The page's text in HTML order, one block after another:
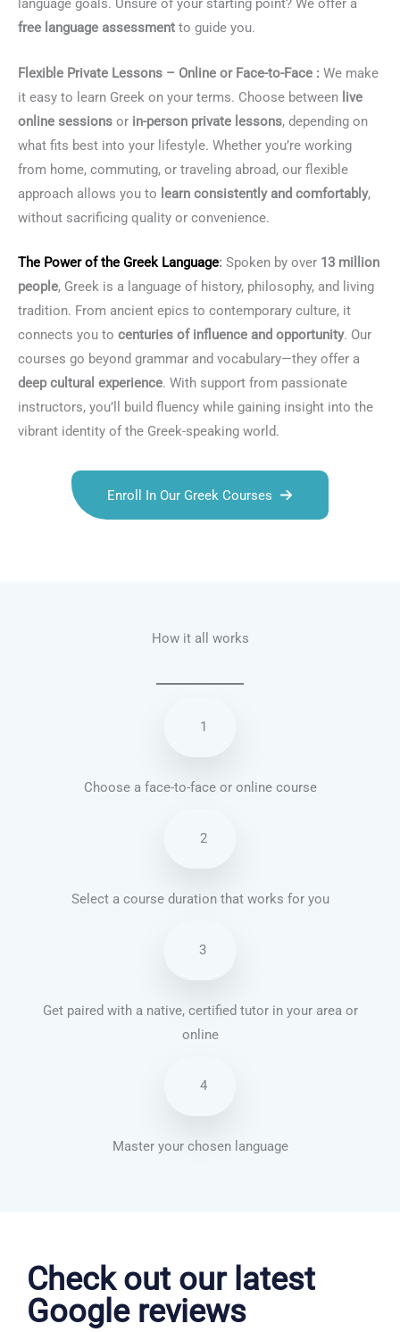
language goals. Unsure of your starting point? We offer a
free language assessment to guide you.
Flexible Private Lessons – Online or Face-to-Face : We make
it easy to learn Greek on your terms. Choose between live
online sessions or in-person private lessons, depending on
what fits best into your lifestyle. Whether you’re working
from home, commuting, or traveling abroad, our flexible
approach allows you to learn consistently and comfortably,
without sacrificing quality or convenience.
The Power of the Greek Language: Spoken by over 13 million
people, Greek is a language of history, philosophy, and living
tradition. From ancient epics to contemporary culture, it
connects you to centuries of influence and opportunity. Our
courses go beyond grammar and vocabulary—they offer a
deep cultural experience. With support from passionate
instructors, you’ll build fluency while gaining insight into the
vibrant identity of the Greek-speaking world.
Enroll In Our Greek Courses
How it all works
1
Choose a face-to-face or online course
2
Select a course duration that works for you
3
Get paired with a native, certified tutor in your area or
online
4
Master your chosen language
Check out our latest
Google reviews